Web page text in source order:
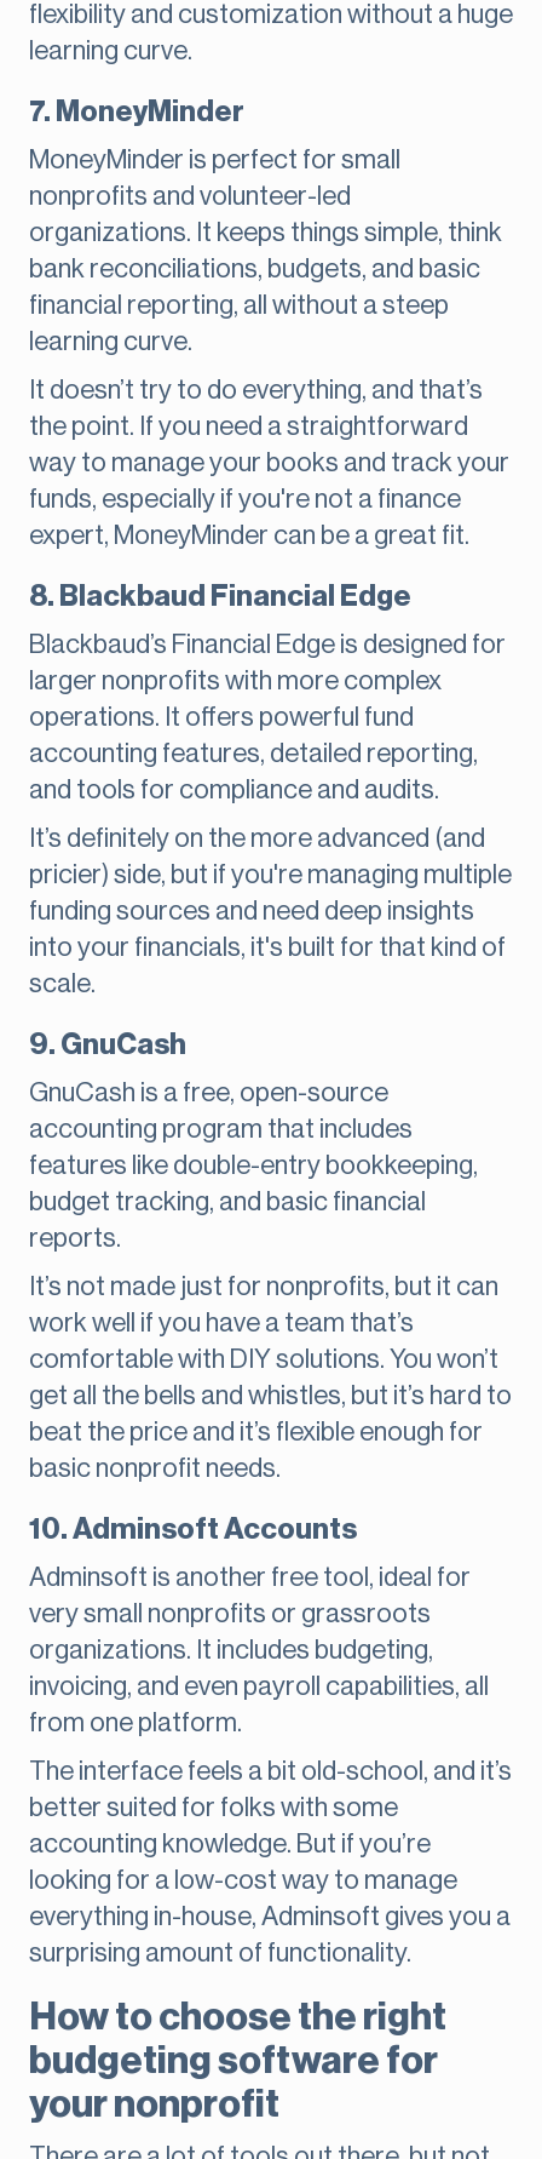
flexibility and customization without a huge
learning curve.
7. MoneyMinder
MoneyMinder is perfect for small
nonprofits and volunteer-led
organizations. It keeps things simple, think
bank reconciliations, budgets, and basic
financial reporting, all without a steep
learning curve.
It doesn’t try to do everything, and that’s
the point. If you need a straightforward
way to manage your books and track your
funds, especially if you're not a finance
expert, MoneyMinder can be a great fit.
8. Blackbaud Financial Edge
Blackbaud’s Financial Edge is designed for
larger nonprofits with more complex
operations. It offers powerful fund
accounting features, detailed reporting,
and tools for compliance and audits.
It’s definitely on the more advanced (and
pricier) side, but if you're managing multiple
funding sources and need deep insights
into your financials, it's built for that kind of
scale.
9. GnuCash
GnuCash is a free, open-source
accounting program that includes
features like double-entry bookkeeping,
budget tracking, and basic financial
reports.
It’s not made just for nonprofits, but it can
work well if you have a team that’s
comfortable with DIY solutions. You won’t
get all the bells and whistles, but it’s hard to
beat the price and it’s flexible enough for
basic nonprofit needs.
10. Adminsoft Accounts
Adminsoft is another free tool, ideal for
very small nonprofits or grassroots
organizations. It includes budgeting,
invoicing, and even payroll capabilities, all
from one platform.
The interface feels a bit old-school, and it’s
better suited for folks with some
accounting knowledge. But if you’re
looking for a low-cost way to manage
everything in-house, Adminsoft gives you a
surprising amount of functionality.
How to choose the right
budgeting software for
your nonprofit